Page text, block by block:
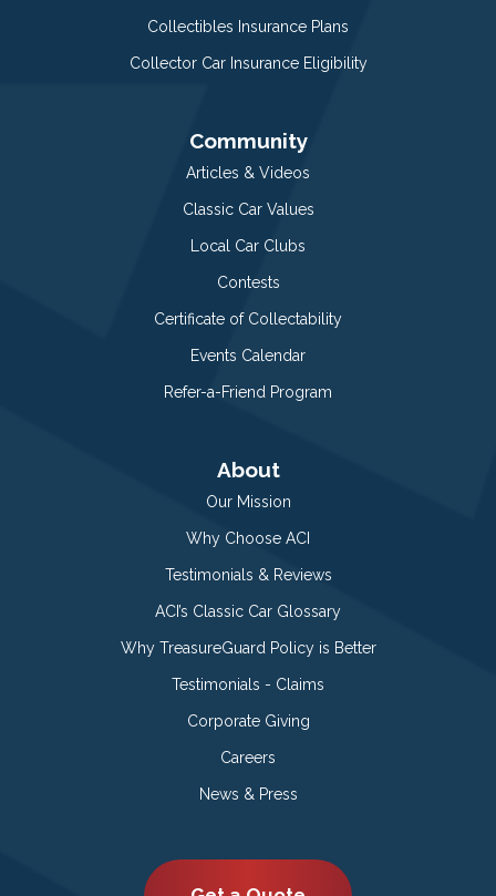
Collectibles Insurance Plans
Collector Car Insurance Eligibility
Community
Articles & Videos
Classic Car Values
Local Car Clubs
Contests
Certificate of Collectability
Events Calendar
Refer-a-Friend Program
About
Our Mission
Why Choose ACI
Testimonials & Reviews
ACI’s Classic Car Glossary
Why TreasureGuard Policy is Better
Testimonials - Claims
Corporate Giving
Careers
News & Press